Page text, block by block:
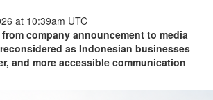
at 10:39am UTC
company announcement to media
as Indonesian businesses
and more accessible communication